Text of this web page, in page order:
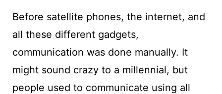
Before satellite phones, the internet, and
all these different gadgets,
communication was done manually. It
might sound crazy to a millennial, but
people used to communicate using all